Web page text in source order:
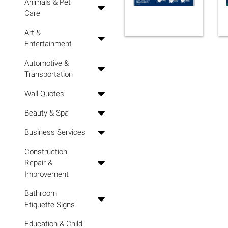
Animals & Pet
Care
Art &
Entertainment
Automotive &
Transportation
Wall Quotes
Beauty & Spa
Business Services
Construction,
Repair &
Improvement
Bathroom
Etiquette Signs
Education & Child